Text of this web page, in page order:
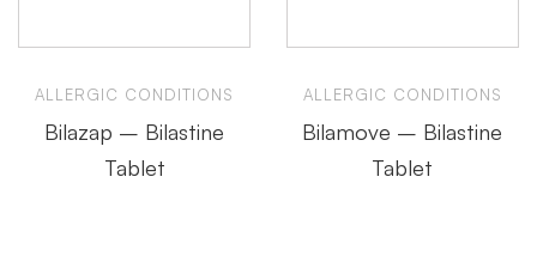
ALLERGIC CONDITIONS
Bilazap – Bilastine
Tablet
ALLERGIC CONDITIONS
Bilamove – Bilastine
Tablet